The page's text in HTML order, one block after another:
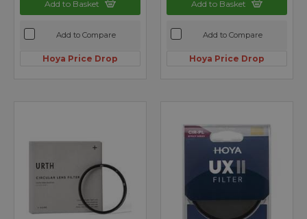
Add to Basket
Add to Compare
Hoya Price Drop
Add to Basket
Add to Compare
Hoya Price Drop